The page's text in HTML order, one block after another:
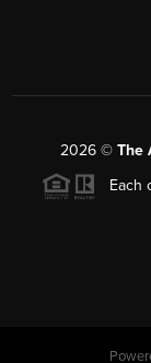
2026© The
Each